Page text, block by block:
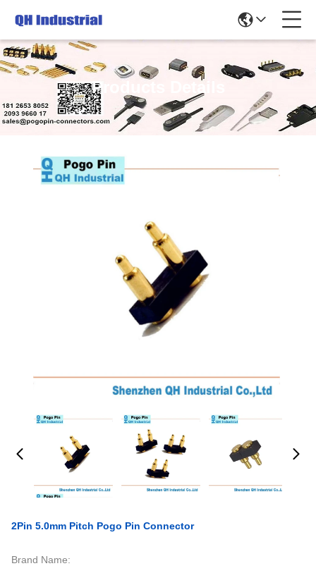
Products Details
2Pin 5.0mm Pitch Pogo Pin Connector
Brand Name: